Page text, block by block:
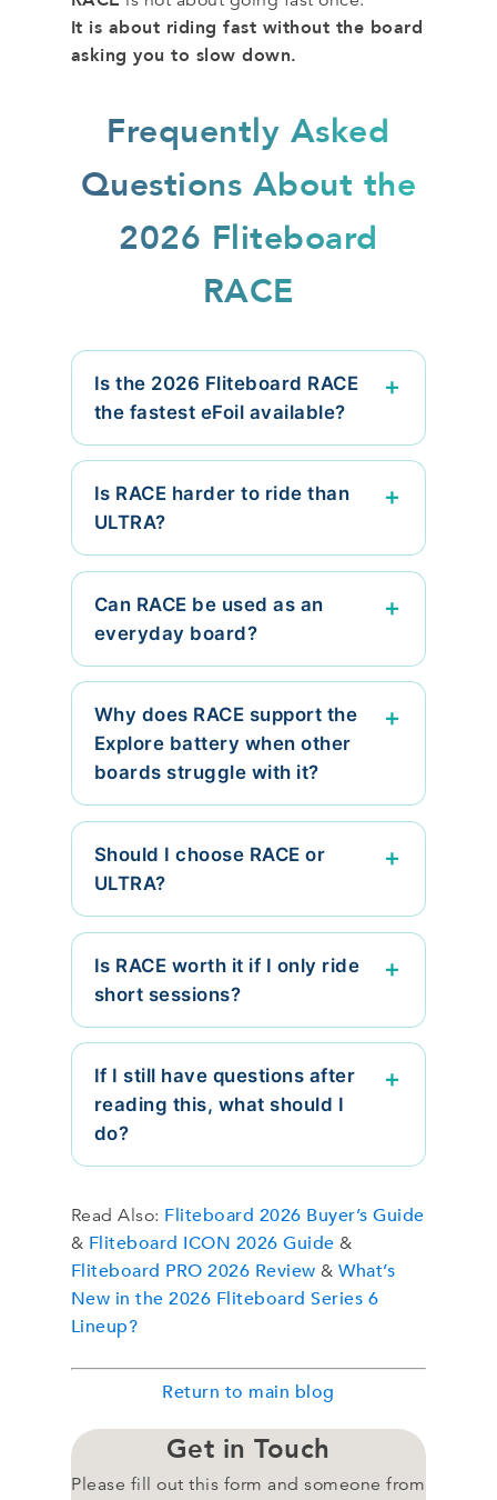
It is about riding fast without the board
asking you to slow down.
Frequently Asked
Questions About the
2026 Fliteboard
RACE
Is the 2026 Fliteboard RACE
the fastest eFoil available?
Is RACE harder to ride than
ULTRA?
Can RACE be used as an
everyday board?
Why does RACE support the
Explore battery when other
boards struggle with it?
Should I choose RACE or
ULTRA?
Is RACE worth it if I only ride
short sessions?
If I still have questions after
reading this, what should I
do?
Read Also: Fliteboard 2026 Buyer’s Guide
& Fliteboard ICON 2026 Guide &
Fliteboard PRO 2026 Review &What’s
New in the 2026 Fliteboard Series 6
Lineup?
Return to main blog
Get in Touch
Please fill out this form and someone from